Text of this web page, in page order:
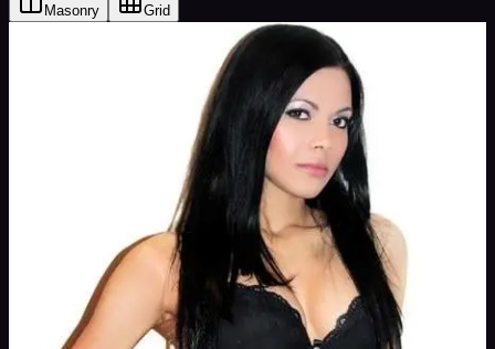
Masonry Grid